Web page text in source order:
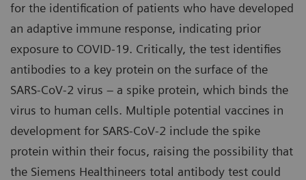
for the identification of patients who have developed
an adaptive immune response, indicating prior
exposure to COVID-19. Critically, the test identifies
antibodies to a key protein on the surface of the
SARS-CoV-2 virus – a spike protein, which binds the
virus to human cells. Multiple potential vaccines in
development for SARS-CoV-2 include the spike
protein within their focus, raising the possibility that
the Siemens Healthineers total antibody test could